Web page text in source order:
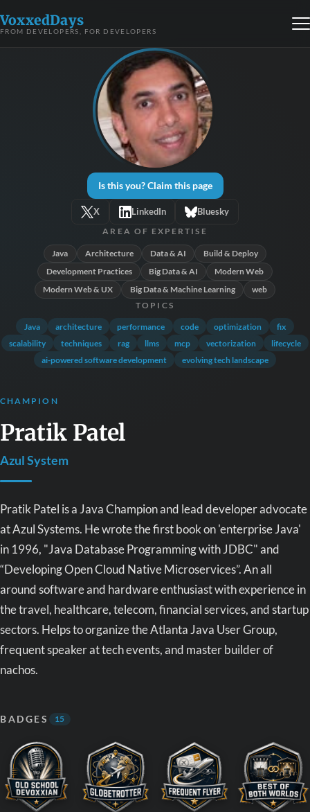
VoxxedDays
FROM DEVELOPERS, FOR DEVELOPERS
Is this you? Claim this page
X LinkedIn Bluesky
AREA OF EXPERTISE
Java Architecture Data & AI
Build & Deploy
Development Practices
Big Data & AI
Modern Web
Modern Web & UX
Big Data & Machine Learning web
TOPICS
Java architecture performance code optimization
fix
scalability
techniques rag llms mcp vectorization
lifecycle
ai-powered software development
evolving tech landscape
CHAMPION
Pratik Patel
Azul System
Pratik Patel is a Java Champion and lead developer advocate
at Azul Systems. He wrote the first book on 'enterprise Java'
in 1996, "Java Database Programming with JDBC" and
“Developing Open Cloud Native Microservices”. An all
around software and hardware enthusiast with experience in
the travel, healthcare, telecom, financial services, and startup
sectors. Helps to organize the Atlanta Java User Group,
frequent speaker at tech events, and master builder of
nachos.
BADGES 15